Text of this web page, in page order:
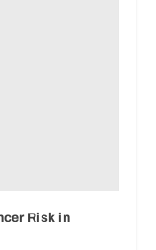
Risk in